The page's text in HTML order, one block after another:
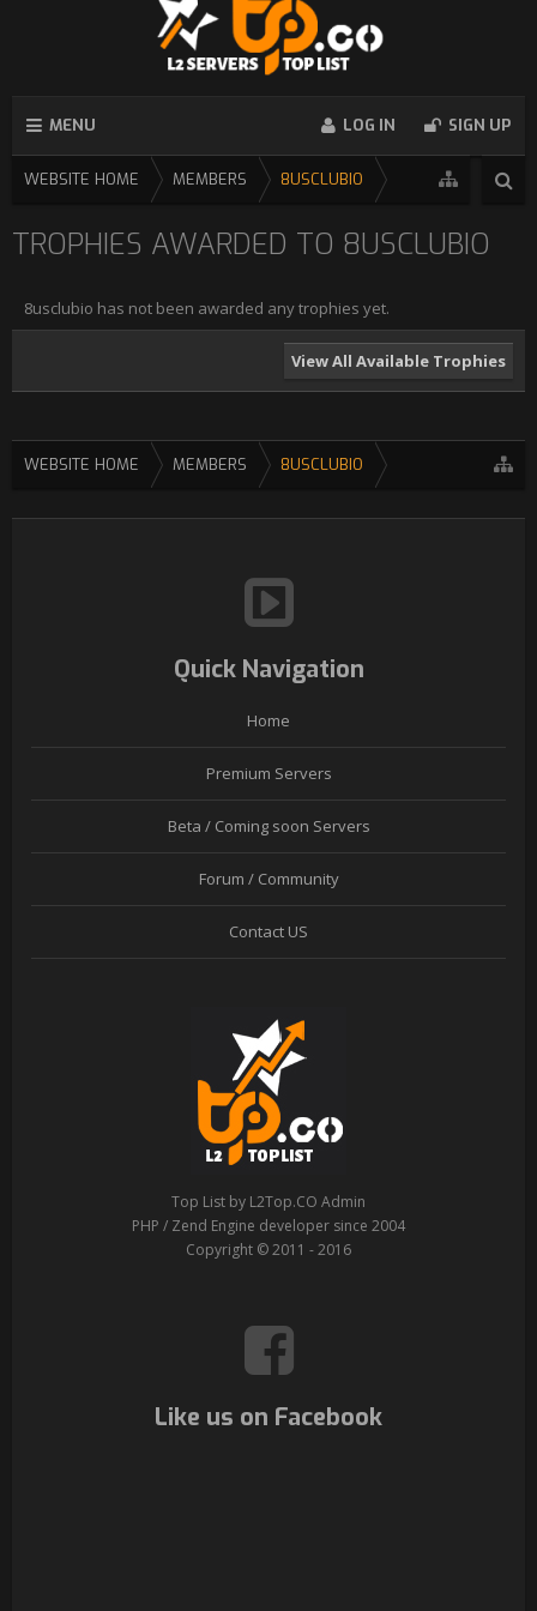
MENU LOG IN SIGN UP
WEBSITE HOME MEMBERS 8USCLUBIO
TROPHIES AWARDED TO 8USCLUBIO
8usclubio has not been awarded any trophies yet.
View All Available Trophies
WEBSITE HOME MEMBERS 8USCLUBIO
Quick Navigation
Home
Premium Servers
Beta / Coming soon Servers
Forum / Community
Contact US
Top List by L2Top.CO Admin
PHP / Zend Engine developer since 2004
Copyright © 2011 - 2016
Like us on Facebook